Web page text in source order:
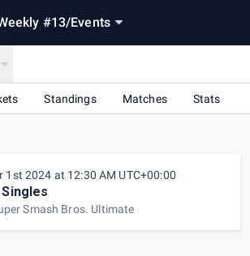
#13/Events
Standings Matches Stats
1st 2024 at 12:30 AM UTC+00:00
Smash Bros. Ultimate